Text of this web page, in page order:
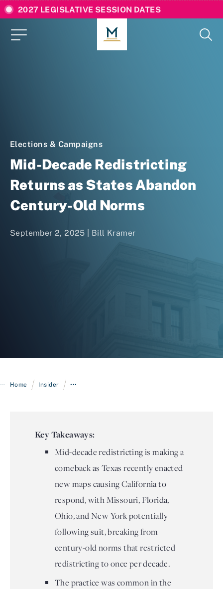
2027 LEGISLATIVE SESSION DATES
Elections & Campaigns
Mid-Decade Redistricting
Returns as States Abandon
Century-Old Norms
September 2, 2025 | Bill Kramer
Home / Insider / •••
Key Takeaways:
Mid-decade redistricting is making a
comeback as Texas recently enacted
new maps causing California to
respond, with Missouri, Florida,
Ohio, and New York potentially
following suit, breaking from
century-old norms that restricted
redistricting to once per decade.
The practice was common in the